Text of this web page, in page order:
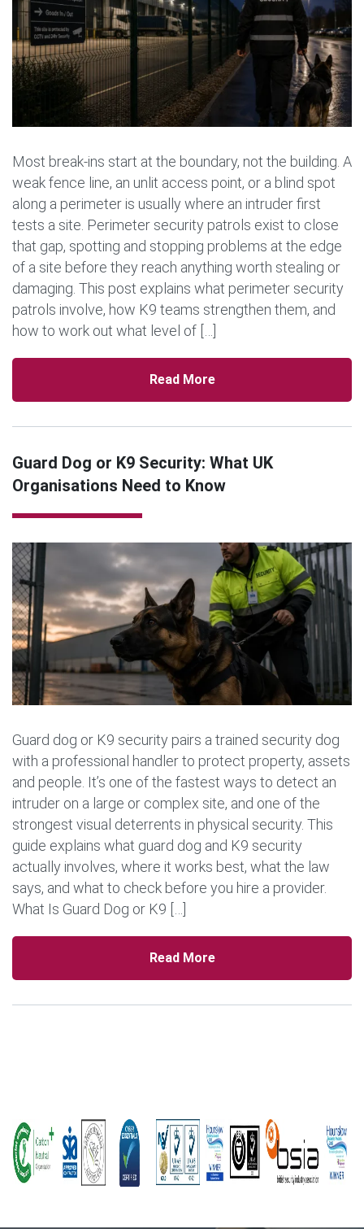
Most break-ins start at the boundary, not the building. A
weak fence line, an unlit access point, or a blind spot
along a perimeter is usually where an intruder first
tests a site. Perimeter security patrols exist to close
that gap, spotting and stopping problems at the edge
of a site before they reach anything worth stealing or
damaging. This post explains what perimeter security
patrols involve, how K9 teams strengthen them, and
how to work out what level of […]
Read More
Guard Dog or K9 Security: What UK
Organisations Need to Know
Guard dog or K9 security pairs a trained security dog
with a professional handler to protect property, assets
and people. It’s one of the fastest ways to detect an
intruder on a large or complex site, and one of the
strongest visual deterrents in physical security. This
guide explains what guard dog and K9 security
actually involves, where it works best, what the law
says, and what to check before you hire a provider.
What Is Guard Dog or K9 […]
Read More